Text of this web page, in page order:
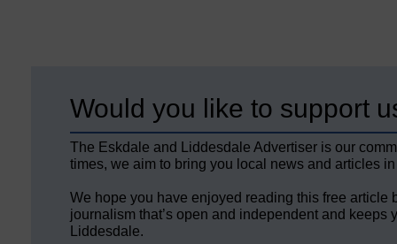
Would you like to support
The Eskdale and Liddesdale Advertiser is our
times, we aim to bring you local news and articles
We hope you have enjoyed reading this free
journalism that’s open and independent and
Liddesdale.